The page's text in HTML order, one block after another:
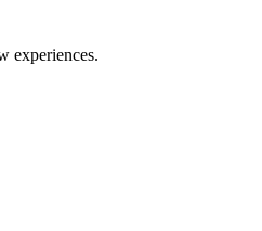
experiences.